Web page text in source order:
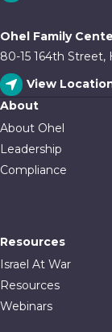
Ohel Family
80-15 164th Street,
View
About
About Ohel
Leadership
Compliance
Resources
Israel At War
Resources
Webinars